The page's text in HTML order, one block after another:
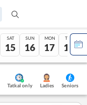
SAT
15
SUN
16
MON
17
TUE
18
Tatkal only Ladies Seniors